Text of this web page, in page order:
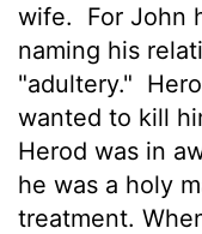
wife.
For John
naming his
"adultery."
wanted to kill
Herod was in
he was a holy
treatment.